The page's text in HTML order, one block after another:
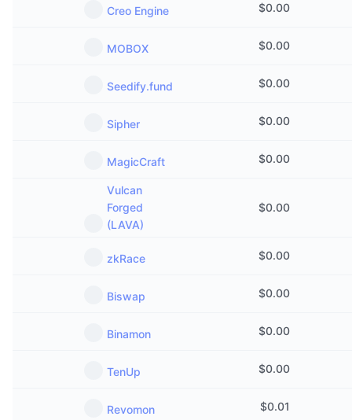
Creo Engine $0.00
MOBOX $0.00
Seedify.fund $0.00
Sipher $0.00
MagicCraft $0.00
Vulcan
Forged
(LAVA)
$0.00
zkRace $0.00
Biswap $0.00
Binamon $0.00
TenUp $0.00
Revomon $0.01